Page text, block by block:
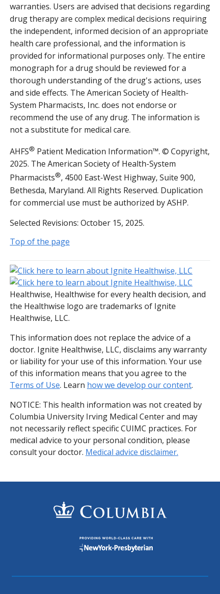
warranties. Users are advised that decisions regarding
drug therapy are complex medical decisions requiring
the independent, informed decision of an appropriate
health care professional, and the information is
provided for informational purposes only. The entire
monograph for a drug should be reviewed for a
thorough understanding of the drug's actions, uses
and side effects. The American Society of Health-
System Pharmacists, Inc. does not endorse or
recommend the use of any drug. The information is
not a substitute for medical care.
AHFS® Patient Medication Information™. © Copyright,
2025. The American Society of Health-System
Pharmacists®, 4500 East-West Highway, Suite 900,
Bethesda, Maryland. All Rights Reserved. Duplication
for commercial use must be authorized by ASHP.
Selected Revisions: October 15, 2025.
Top of the page
Healthwise, Healthwise for every health decision, and
the Healthwise logo are trademarks of Ignite
Healthwise, LLC.
This information does not replace the advice of a
doctor. Ignite Healthwise, LLC, disclaims any warranty
or liability for your use of this information. Your use
of this information means that you agree to the
Terms of Use. Learn how we develop our content.
NOTICE: This health information was not created by
Columbia University Irving Medical Center and may
not necessarily reflect specific CUIMC practices. For
medical advice to your personal condition, please
consult your doctor. Medical advice disclaimer.